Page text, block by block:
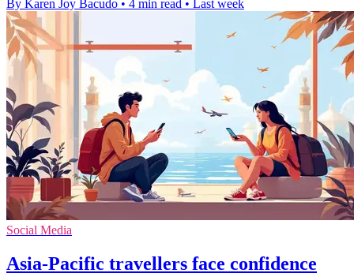
By Karen Joy Bacudo • 4 min read • Last week
Social Media
Asia-Pacific travellers face confidence